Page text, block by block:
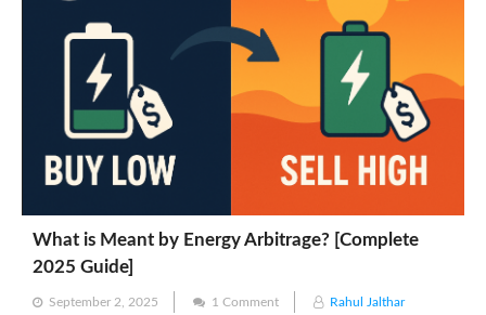
What is Meant by Energy Arbitrage? [Complete
2025 Guide]
Posted
September 2, 2025 1 Comment Rahul Jalthar